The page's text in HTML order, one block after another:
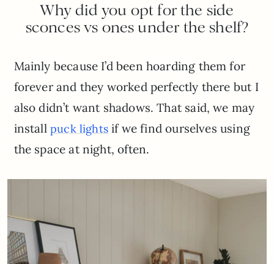
Why did you opt for the side
sconces vs ones under the shelf?
Mainly because I’d been hoarding them for
forever and they worked perfectly there but I
also didn’t want shadows. That said, we may
installpuck lights if we find ourselves using
the space at night, often.